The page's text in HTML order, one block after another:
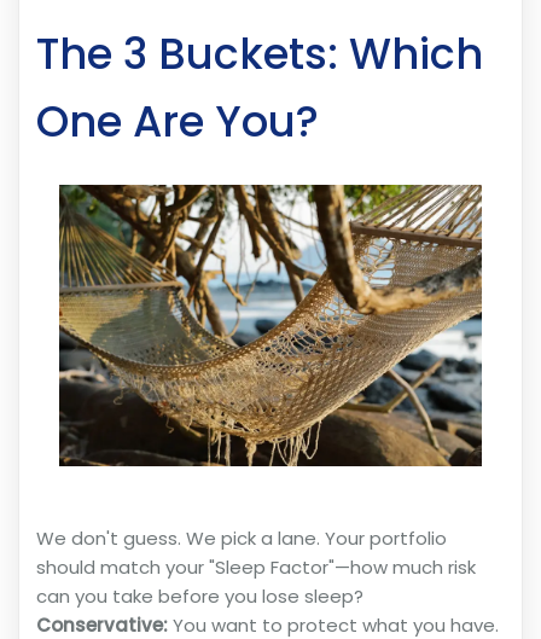
The 3 Buckets: Which
One Are You?
We don't guess. We pick a lane. Your portfolio
should match your "Sleep Factor"—how much risk
can you take before you lose sleep?
Conservative:You want to protect what you have.